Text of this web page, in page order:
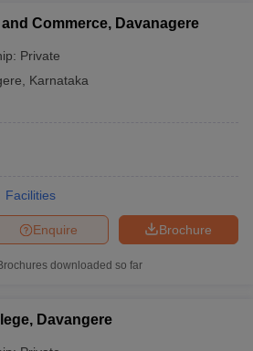
Commerce, Davanagere
Private
Karnataka
Facilities
Brochure
Enquire
downloaded so far
Davangere